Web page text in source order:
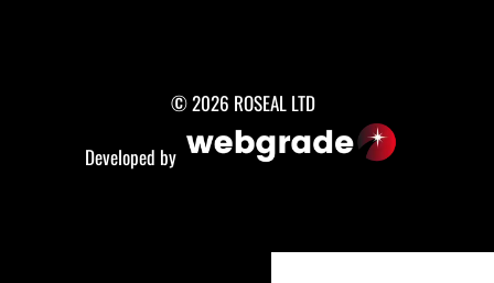
© 2026 ROSEAL LTD
Developed by